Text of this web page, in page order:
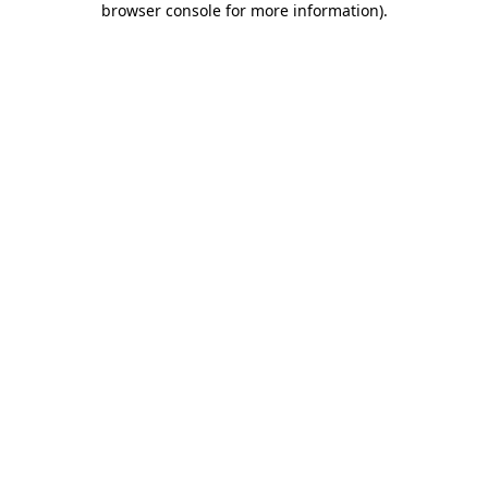
browser console for more information).